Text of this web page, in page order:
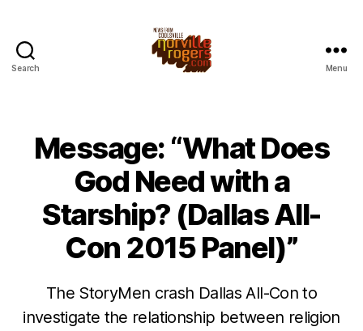
Search Menu
Message: “What Does
God Need with a
Starship? (Dallas All-
Con 2015 Panel)”
The StoryMen crash Dallas All-Con to
investigate the relationship between religion